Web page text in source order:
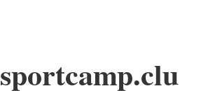
sportcamp.clu